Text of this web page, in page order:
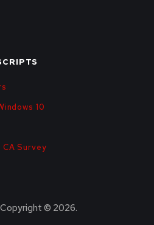
10
Survey
Copyright © 2026.